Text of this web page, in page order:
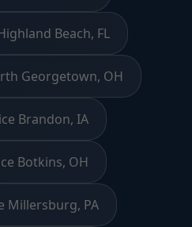
Beach, FL
Georgetown, OH
Brandon, IA
Botkins, OH
Millersburg, PA